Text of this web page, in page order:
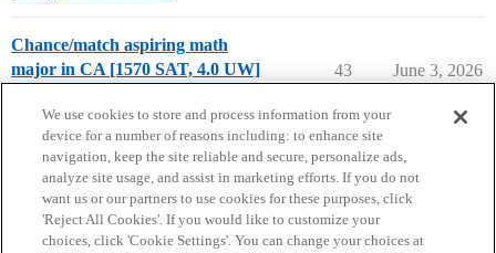
Chance/match aspiring math
major in CA [1570 SAT, 4.0 UW]
43 June 3, 2026
Home Categories Guidelines Terms of Service
We use cookies to store and process information from your
device for a number of reasons including: to enhance site
navigation, keep the site reliable and secure, personalize ads,
analyze site usage, and assist in marketing efforts. If you do not
want us or our partners to use cookies for these purposes, click
'Reject All Cookies'. If you would like to customize your
choices, click 'Cookie Settings'. You can change your choices at